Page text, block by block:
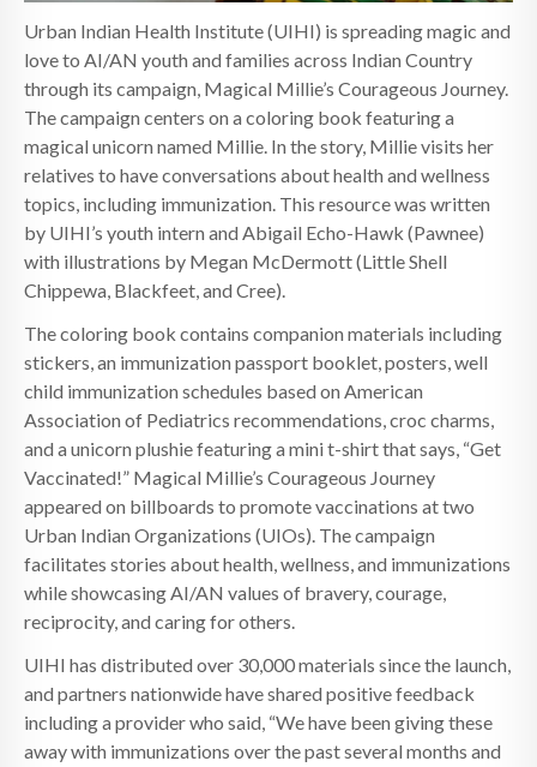
Urban Indian Health Institute (UIHI) is spreading magic and
love to AI/AN youth and families across Indian Country
through its campaign, Magical Millie’s Courageous Journey.
The campaign centers on a coloring book featuring a
magical unicorn named Millie. In the story, Millie visits her
relatives to have conversations about health and wellness
topics, including immunization. This resource was written
by UIHI’s youth intern and Abigail Echo-Hawk (Pawnee)
with illustrations by Megan McDermott (Little Shell
Chippewa, Blackfeet, and Cree).
The coloring book contains companion materials including
stickers, an immunization passport booklet, posters, well
child immunization schedules based on American
Association of Pediatrics recommendations, croc charms,
and a unicorn plushie featuring a mini t-shirt that says, “Get
Vaccinated!” Magical Millie’s Courageous Journey
appeared on billboards to promote vaccinations at two
Urban Indian Organizations (UIOs). The campaign
facilitates stories about health, wellness, and immunizations
while showcasing AI/AN values of bravery, courage,
reciprocity, and caring for others.
UIHI has distributed over 30,000 materials since the launch,
and partners nationwide have shared positive feedback
including a provider who said, “We have been giving these
away with immunizations over the past several months and